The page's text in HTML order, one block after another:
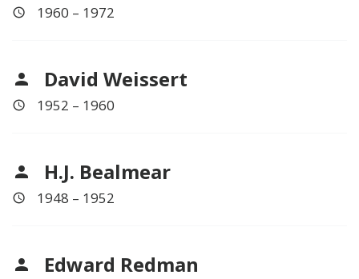
1960 – 1972
David Weissert
1952 – 1960
H.J. Bealmear
1948 – 1952
Edward Redman